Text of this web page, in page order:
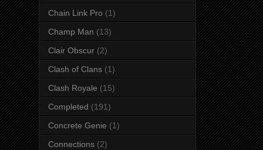
Chain Link Pro (1)
Champ Man (13)
Clair Obscur (2)
Clash of Clans (1)
Clash Royale (15)
Completed (191)
Concrete Genie (1)
Connections (2)